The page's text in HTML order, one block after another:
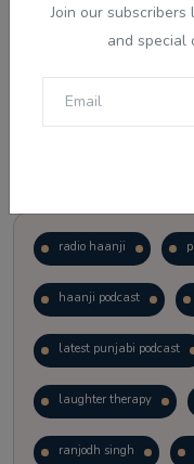
Join our
and special
radio haanji
haanji podcast
latest punjabi podcast
laughter therapy
ranjodh singh